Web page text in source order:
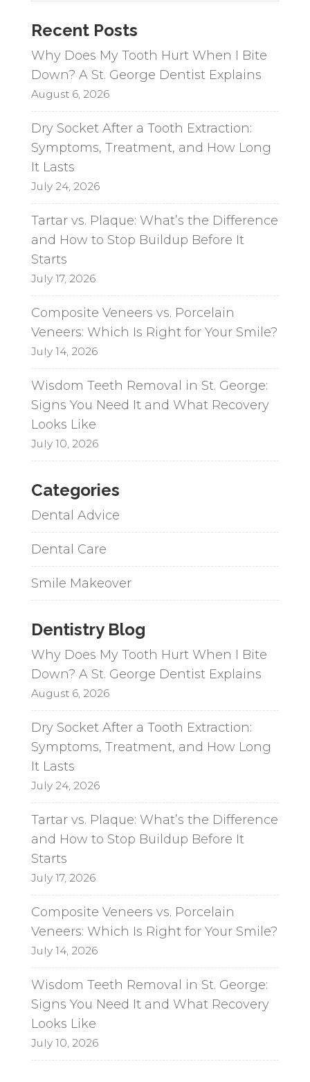
t
i
v
e
:
Recent Posts
Why Does My Tooth Hurt When I Bite
Down? A St. George Dentist Explains
August 6, 2026
Dry Socket After a Tooth Extraction:
Symptoms, Treatment, and How Long
It Lasts
July 24, 2026
Tartar vs. Plaque: What’s the Difference
and How to Stop Buildup Before It
Starts
July 17, 2026
Composite Veneers vs. Porcelain
Veneers: Which Is Right for Your Smile?
July 14, 2026
Wisdom Teeth Removal in St. George:
Signs You Need It and What Recovery
Looks Like
July 10, 2026
Categories
Dental Advice
Dental Care
Smile Makeover
Dentistry Blog
Why Does My Tooth Hurt When I Bite
Down? A St. George Dentist Explains
August 6, 2026
Dry Socket After a Tooth Extraction:
Symptoms, Treatment, and How Long
It Lasts
July 24, 2026
Tartar vs. Plaque: What’s the Difference
and How to Stop Buildup Before It
Starts
July 17, 2026
Composite Veneers vs. Porcelain
Veneers: Which Is Right for Your Smile?
July 14, 2026
Wisdom Teeth Removal in St. George:
Signs You Need It and What Recovery
Looks Like
July 10, 2026